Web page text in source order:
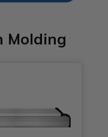
Molding